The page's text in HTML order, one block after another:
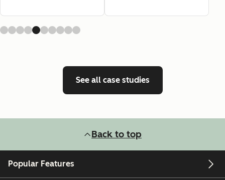
See all case studies
Back to top
Popular Features